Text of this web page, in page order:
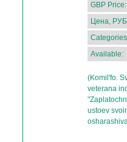
GBP Price:
Цена,
Available:
(Komil'fo.
veterana
ustoev